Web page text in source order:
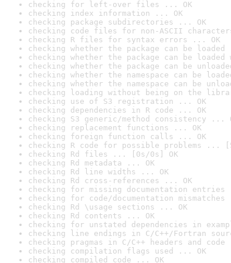
checking for left-over files ... OK
checking index information ... OK
checking package subdirectories ... OK
checking code files for non-ASCII
checking R files for syntax errors ... OK
checking whether the package can be
checking whether the package can be
checking whether the package can be
checking whether the namespace can be
checking whether the namespace can be
checking loading without being on the
checking use of S3 registration ... OK
checking dependencies in R code ... OK
checking S3 generic/method consistency ...
checking replacement functions ... OK
checking foreign function calls ... OK
checking R code for possible problems ...
checking Rd files ... [0s/0s] OK
checking Rd metadata ... OK
checking Rd line widths ... OK
checking Rd cross-references ... OK
checking for missing documentation entries
checking for code/documentation
checking Rd \usage sections ... OK
checking Rd contents ... OK
checking for unstated dependencies in
checking line endings in C/C++/Fortran
checking pragmas in C/C++ headers and
checking compilation flags used ... OK
checking compiled code ... OK